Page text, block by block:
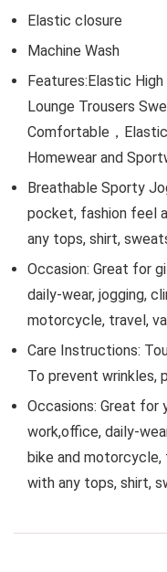
Elastic closure
Machine Wash
Features:Elastic
Lounge Trousers
Comfortable，
Homewear and
Breathable Sporty
pocket, fashion feel
any tops, shirt,
Occasion: Great for
daily-wear, jogging,
motorcycle, travel,
Care Instructions:
To prevent wrinkles,
Occasions: Great for
work,office, daily-
bike and
with any tops, shirt,